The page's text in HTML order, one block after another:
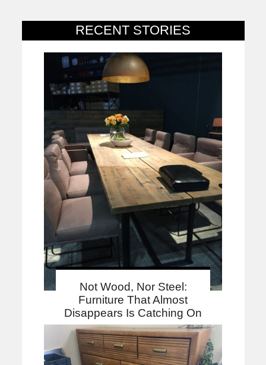
RECENT STORIES
Not Wood, Nor Steel:
Furniture That Almost
Disappears Is Catching On